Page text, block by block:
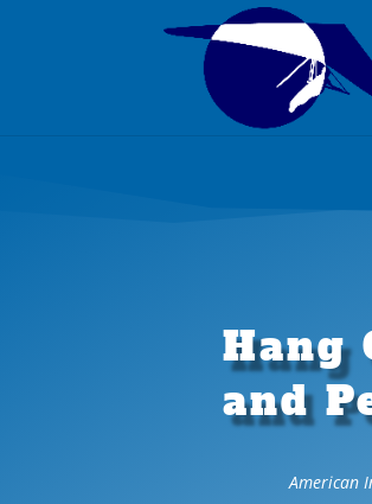
Hang
and
American